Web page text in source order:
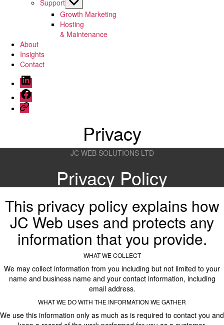
Support Show
sub
menu
Growth Marketing
Hosting
& Maintenance
About
Insights
Contact
Menu
Item
Menu
Item
Menu
Privacy
JC WEB SOLUTIONS LTD
Privacy Policy
This privacy policy explains how
JC Web uses and protects any
information that you provide.
WHAT WE COLLECT
We may collect information from you including but not limited to your
name and business name and your contact information, including
email address.
WHAT WE DO WITH THE INFORMATION WE GATHER
We use this information only as much as is required to contact you and